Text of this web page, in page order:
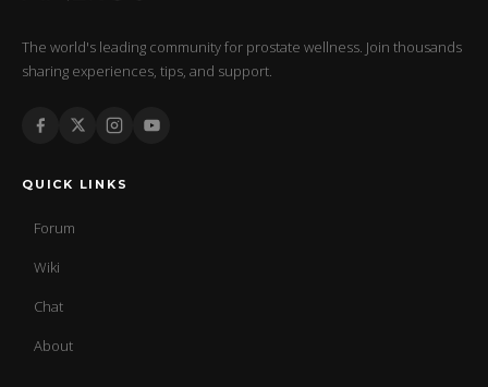
The world's leading community for prostate wellness. Join thousands
sharing experiences, tips, and support.
QUICK LINKS
Forum
Wiki
Chat
About